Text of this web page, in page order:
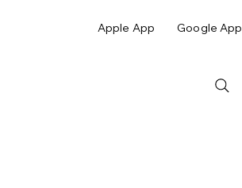
Apple App Google App